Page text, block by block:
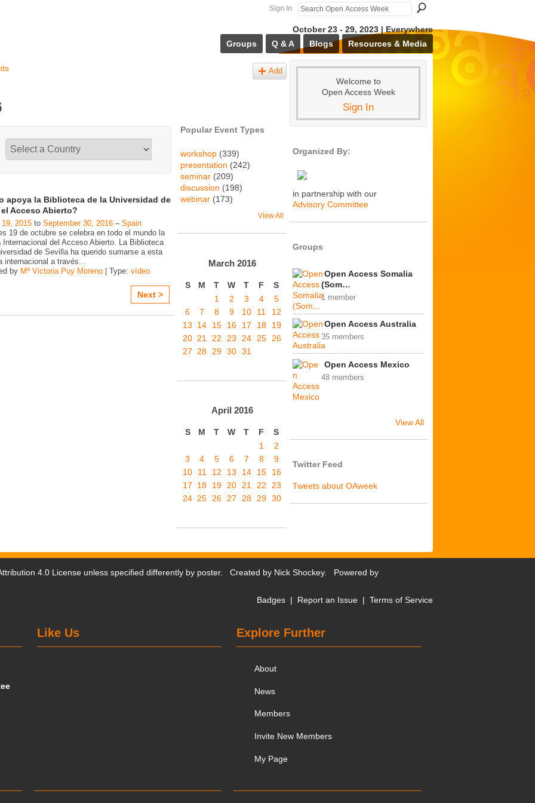
Sign In
October 23 - 29, 2023 | Everywhere
Groups
Q & A Blogs Resources & Media
Add
apoya la Biblioteca de la Universidad de
Acceso Abierto?
2015 to September 30, 2016 – Spain
19 de octubre se celebra en todo el mundo la
Internacional del Acceso Abierto. La Biblioteca
de Sevilla ha querido sumarse a esta
internacional a través…
by Mª Victoria Puy Moreno | Type: vídeo
Next >
Popular Event Types
workshop (339)
presentation (242)
seminar (209)
discussion (198)
webinar (173)
View All
March 2016
S M T W T F
S
1
2 3 4
5
6
7 8 9 10 11
12
13
14 15 16 17 18
19
20 21 22 23 24 25
26
27
28 29 30 31
April 2016
S M T W T F
S
1
2
3
4 5 6 7 8
9
10
11 12 13 14 15
16
17
18 19 20 21 22
23
24 25 26 27 28 29 30
Welcome to
Open Access Week
Sign In
Organized By:
in partnership with our
Advisory Committee
Groups
Open Access Somalia
(Som…
1 member
Open Access Australia
35 members
Open Access Mexico
48 members
View All
Twitter Feed
Tweets about OAweek
4.0 License unless specified differently by poster. Created by Nick Shockey. Powered by
Badges | Report an Issue | Terms of Service
Explore Further
About
News
Members
Invite New Members
My Page
Like Us